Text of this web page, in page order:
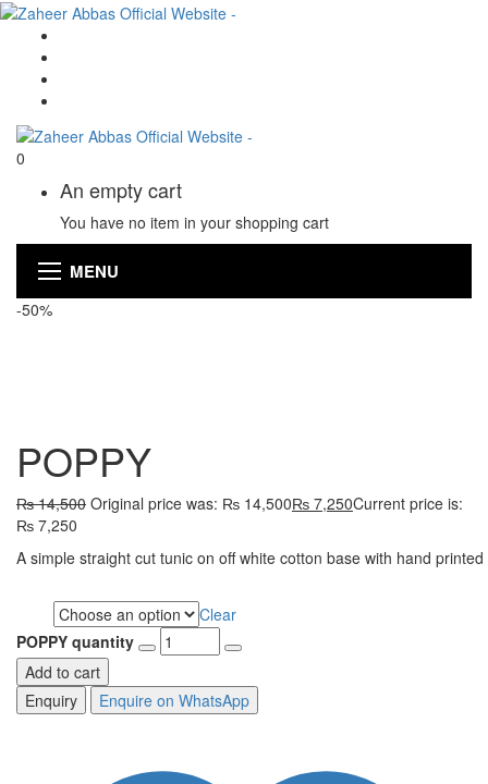
0
An empty cart
You have no item in your shopping cart
MENU
-50%
POPPY
₨14,500 Original price was: ₨ 14,500₨ 7,250Current price is:
₨ 7,250
A simple straight cut tunic on off white cotton base with hand
Clear
POPPY quantity
Add to cart
Enquire on WhatsApp